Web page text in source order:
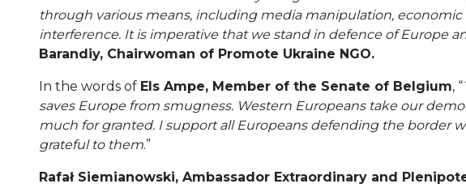
through various means, including media manipulation, economic
interference. It is imperative that we stand in defence of Europe
Barandiy, Chairwoman of Promote Ukraine NGO.
In the words of Els Ampe, Member of the Senate of Belgium, “
saves Europe from smugness. Western Europeans take our
much for granted. I support all Europeans defending the border
grateful to them.”
Rafał Siemianowski, Ambassador Extraordinary and